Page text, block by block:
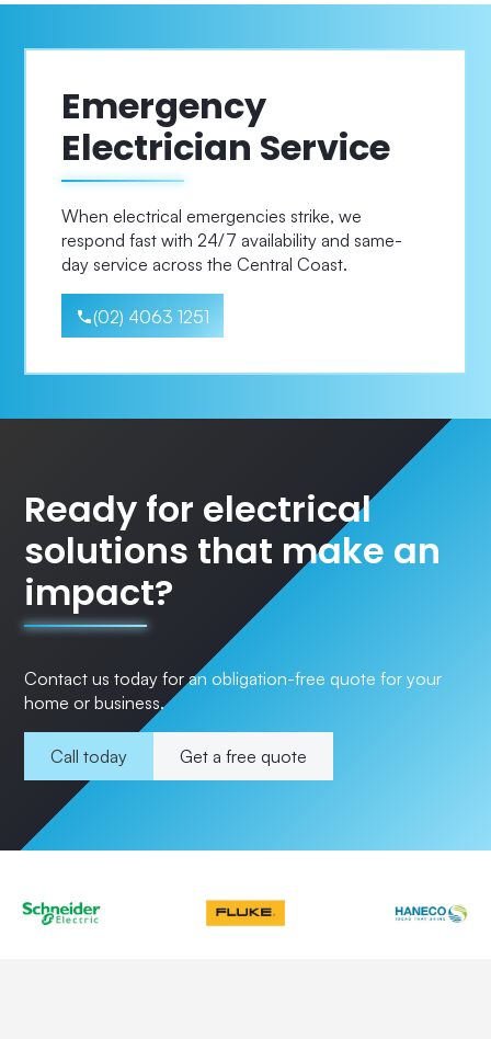
Emergency
Electrician Service
When electrical emergencies strike, we
respond fast with 24/7 availability and same-
day service across the Central Coast.
(02) 4063 1251
Ready for electrical
solutions that make an
impact?
Contact us today for an obligation-free quote for your
home or business.
Call today Get a free quote